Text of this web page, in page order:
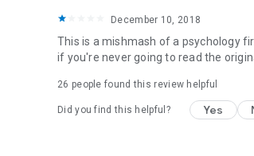
December 10, 2018
This is a mishmash of a psychology
if you're never going to read the
26 people found this review helpful
Did you find this helpful? Yes